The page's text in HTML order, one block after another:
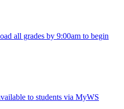
all grades by 9:00am to begin
to students via MyWS